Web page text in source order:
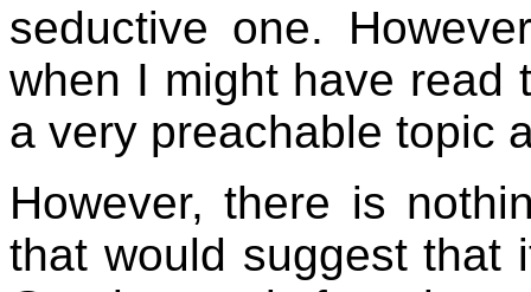
seductive one.
when I might have read
a very preachable topic
However, there is
that would suggest that